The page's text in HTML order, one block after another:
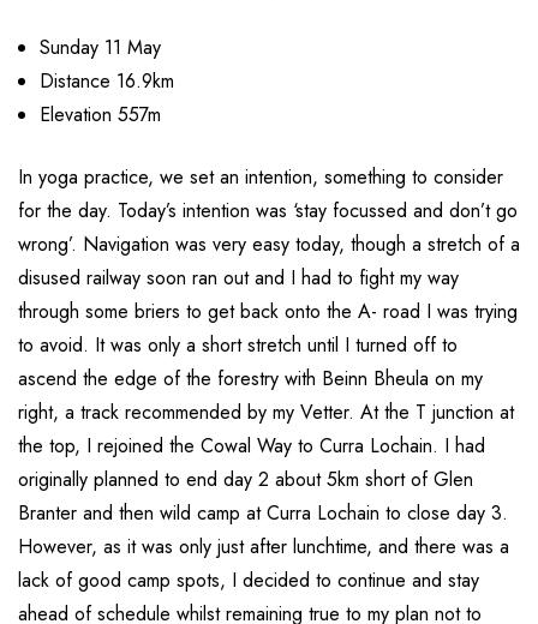
Sunday 11 May
Distance 16.9km
Elevation 557m
In yoga practice, we set an intention, something to consider
for the day. Today’s intention was ‘stay focussed and don’t go
wrong’. Navigation was very easy today, though a stretch of a
disused railway soon ran out and I had to fight my way
through some briers to get back onto the A- road I was trying
to avoid. It was only a short stretch until I turned off to
ascend the edge of the forestry with Beinn Bheula on my
right, a track recommended by my Vetter. At the T junction at
the top, I rejoined the Cowal Way to Curra Lochain. I had
originally planned to end day 2 about 5km short of Glen
Branter and then wild camp at Curra Lochain to close day 3.
However, as it was only just after lunchtime, and there was a
lack of good camp spots, I decided to continue and stay
ahead of schedule whilst remaining true to my plan not to